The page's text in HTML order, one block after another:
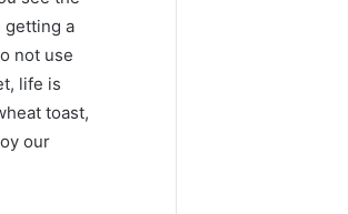
getting a
not use
life is
toast,
our